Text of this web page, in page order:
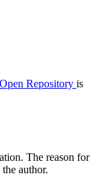
Repository is
The reason for
author.